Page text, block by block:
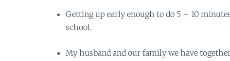
Getting up early enough to do 5 – 10
school.
My husband and our family we have